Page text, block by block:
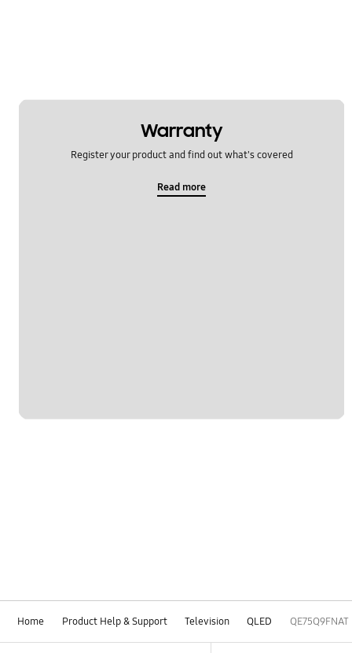
Warranty
Register your product and find out what's covered
Read more
Home Product Help & Support Television QLED QE75Q9FNAT